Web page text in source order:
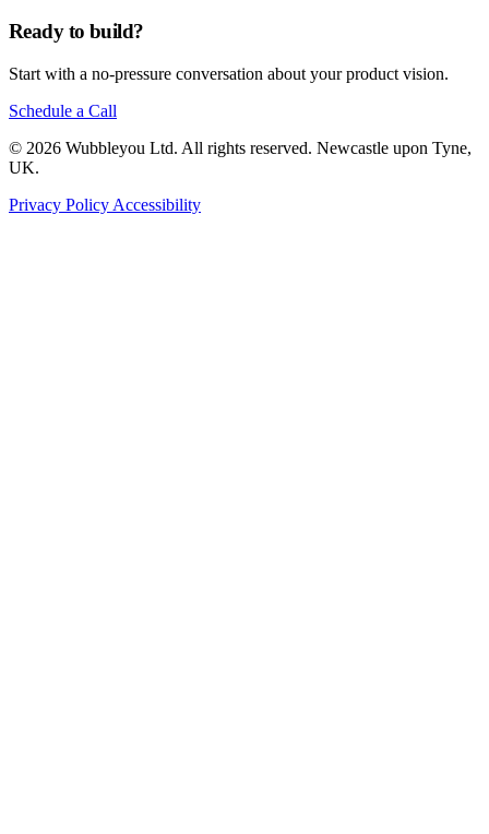
Ready to build?
Start with a no-pressure conversation about your product vision.
Schedule a Call
© 2026 Wubbleyou Ltd. All rights reserved. Newcastle upon Tyne,
UK.
Privacy Policy Accessibility